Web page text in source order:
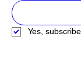
Yes,